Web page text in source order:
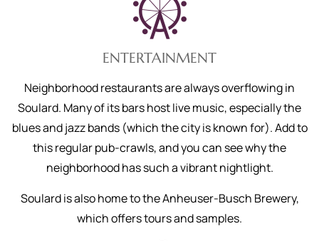
ENTERTAINMENT
Neighborhood restaurants are always overflowing in
Soulard. Many of its bars host live music, especially the
blues and jazz bands (which the city is known for). Add to
this regular pub-crawls, and you can see why the
neighborhood has such a vibrant nightlight.
Soulard is also home to the Anheuser-Busch Brewery,
which offers tours and samples.